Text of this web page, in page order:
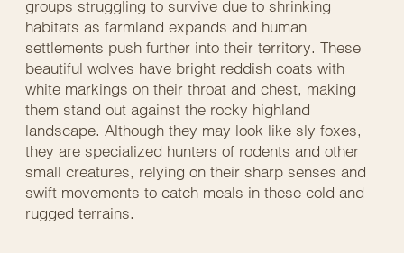
groups struggling to survive due to shrinking
habitats as farmland expands and human
settlements push further into their territory. These
beautiful wolves have bright reddish coats with
white markings on their throat and chest, making
them stand out against the rocky highland
landscape. Although they may look like sly foxes,
they are specialized hunters of rodents and other
small creatures, relying on their sharp senses and
swift movements to catch meals in these cold and
rugged terrains.